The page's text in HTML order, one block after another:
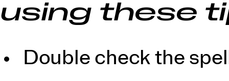
using these
Double check the